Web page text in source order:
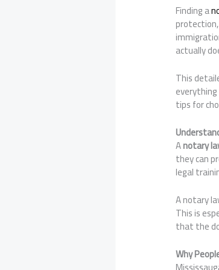
Finding a
actually
This
tips for
Anotary
they can
legal
A notary
This is
that the
Why